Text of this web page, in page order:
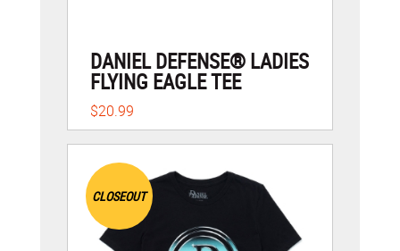
DANIEL DEFENSE® LADIES
FLYING EAGLE TEE
$20.99
CLOSEOUT